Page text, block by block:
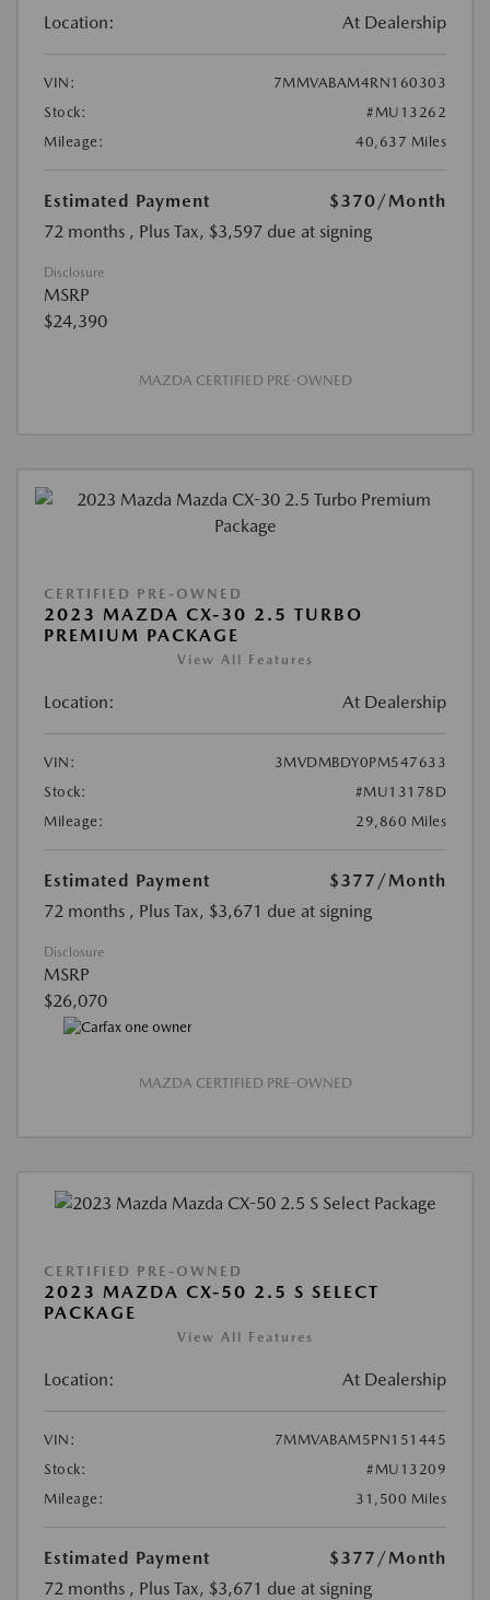
Location: At Dealership
VIN:
7MMVABAM4RN160303
Stock:
#MU13262
Mileage:
40,637 Miles
Estimated Payment $370/Month
72 months , Plus Tax, $3,597 due at signing
Disclosure
MSRP
$24,390
MAZDA CERTIFIED PRE-OWNED
CERTIFIED PRE-OWNED
2023 MAZDA CX-30 2.5 TURBO
PREMIUM PACKAGE
View All Features
Location: At Dealership
VIN:
3MVDMBDY0PM547633
Stock:
#MU13178D
Mileage:
29,860 Miles
Estimated Payment $377 /Month
72 months , Plus Tax, $3,671 due at signing
Disclosure
MSRP
$26,070
MAZDA CERTIFIED PRE-OWNED
CERTIFIED PRE-OWNED
2023 MAZDA CX-50 2.5 S SELECT
PACKAGE
View All Features
Location: At Dealership
VIN:
7MMVABAM5PN151445
Stock:
#MU13209
Mileage:
31,500 Miles
Estimated Payment $377 /Month
72 months , Plus Tax, $3,671 due at signing